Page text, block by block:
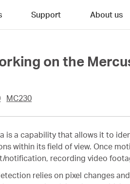
Support About us
on the
MC230
is a capability that allows it to
within its field of view. Once
notification, recording video
relies on pixel changes